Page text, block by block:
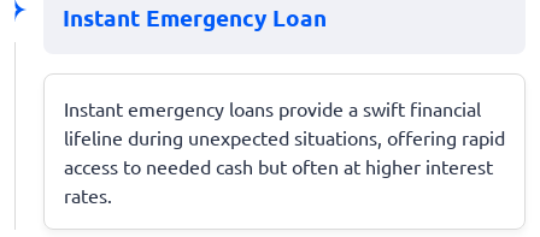
Instant Emergency Loan
Instant emergency loans provide a swift financial
lifeline during unexpected situations, offering rapid
access to needed cash but often at higher interest
rates.